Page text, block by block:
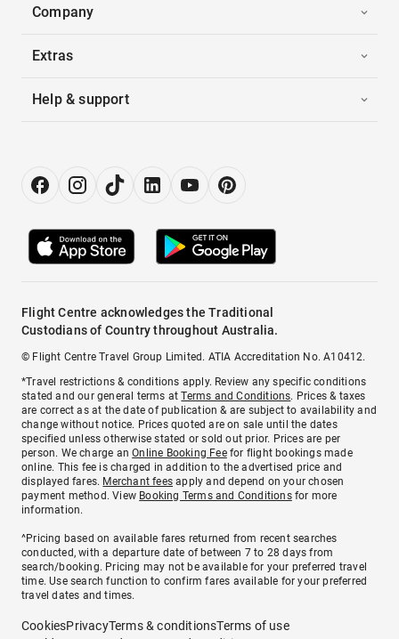
Company
Extras
Help & support
Flight Centre acknowledges the Traditional
Custodians of Country throughout Australia.
© Flight Centre Travel Group Limited. ATIA Accreditation No. A10412.
*Travel restrictions & conditions apply. Review any specific conditions
stated and our general terms atTerms and Conditions. Prices & taxes
are correct as at the date of publication & are subject to availability and
change without notice. Prices quoted are on sale until the dates
specified unless otherwise stated or sold out prior. Prices are per
person. We charge anOnline Booking Feefor flight bookings made
online. This fee is charged in addition to the advertised price and
displayed fares. Merchant fees apply and depend on your chosen
payment method. View Booking Terms and Conditionsfor more
information.
^Pricing based on available fares returned from recent searches
conducted, with a departure date of between 7 to 28 days from
search/booking. Pricing may not be available for your preferred travel
time. Use search function to confirm fares available for your preferred
travel dates and times.
CookiesPrivacyTerms & conditionsTerms of use